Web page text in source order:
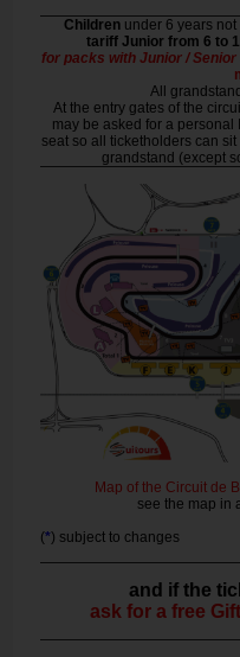
Children under 6 years
tariff Junior from 6 to
for packs with Junior /
All
At the entry gates of the
may be asked for a personal
seat so all ticketholders can
grandstand (except
Map of the Circuit de
see the map in
(*) subject to changes
and if the
ask for a free